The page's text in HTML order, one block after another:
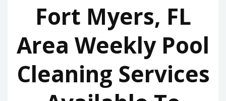
Fort Myers, FL
Area Weekly Pool
Cleaning Services